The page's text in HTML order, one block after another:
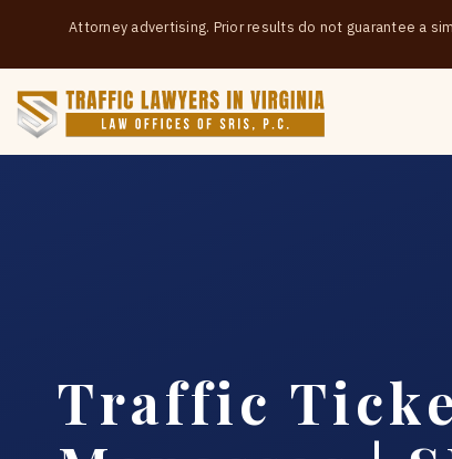
Attorney advertising. Prior results do not guarantee a
Traffic